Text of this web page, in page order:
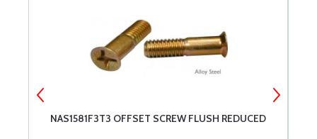
NAS1581F3T3 OFFSET SCREW FLUSH REDUCED